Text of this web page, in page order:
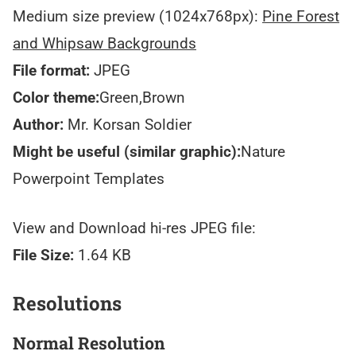
Medium size preview (1024x768px): Pine Forest
and Whipsaw Backgrounds
File format: JPEG
Color theme:Green,Brown
Author: Mr. Korsan Soldier
Might be useful (similar graphic):Nature
Powerpoint Templates
View and Download hi-res JPEG file:
File Size: 1.64 KB
Resolutions
Normal Resolution